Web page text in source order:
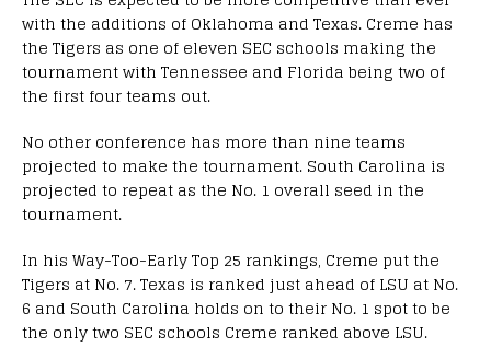
with the additions of Oklahoma and Texas. Creme has
the Tigers as one of eleven SEC schools making the
tournament with Tennessee and Florida being two of
the first four teams out.
No other conference has more than nine teams
projected to make the tournament. South Carolina is
projected to repeat as the No. 1 overall seed in the
tournament.
In his Way-Too-Early Top 25 rankings, Creme put the
Tigers at No. 7. Texas is ranked just ahead of LSU at No.
6 and South Carolina holds on to their No. 1 spot to be
the only two SEC schools Creme ranked above LSU.